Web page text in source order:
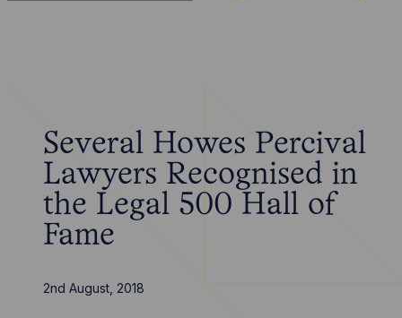
Several Howes Percival
Lawyers Recognised in
the Legal 500 Hall of
Fame
2nd August, 2018